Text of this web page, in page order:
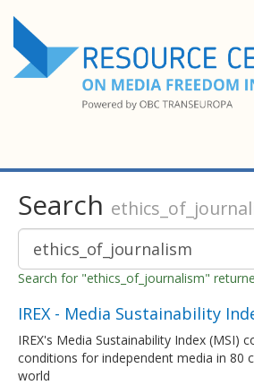
Search
Search for "ethics_of_journalism"
IREX - Media Sustainability
IREX's Media Sustainability Index (MSI)
conditions for independent media in 80
world